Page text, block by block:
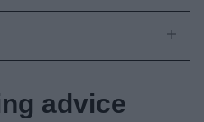
advice